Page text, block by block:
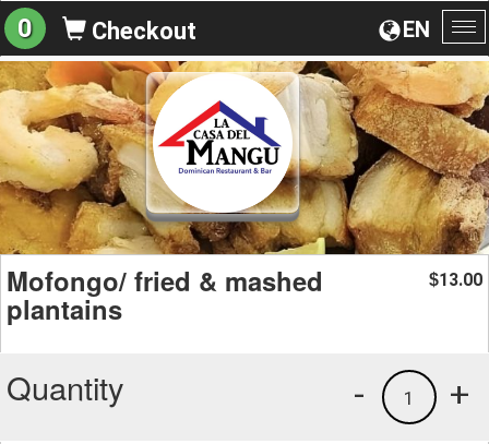
EN
0 Checkout
Mofongo/ fried & mashed
plantains
$13.00
Quantity +
1
-